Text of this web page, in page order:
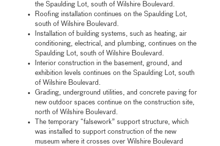
the Spaulding Lot, south of Wilshire Boulevard.
Roofing installation continues on the Spaulding Lot,
south of Wilshire Boulevard.
Installation of building systems, such as heating, air
conditioning, electrical, and plumbing, continues on the
Spaulding Lot, south of Wilshire Boulevard.
Interior construction in the basement, ground, and
exhibition levels continues on the Spaulding Lot, south
of Wilshire Boulevard.
Grading, underground utilities, and concrete paving for
new outdoor spaces continue on the construction site,
north of Wilshire Boulevard.
The temporary “falsework” support structure, which
was installed to support construction of the new
museum where it crosses over Wilshire Boulevard